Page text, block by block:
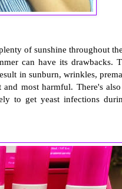
of sunshine throughout
can have its drawbacks.
in sunburn, wrinkles,
most harmful. There's
to get yeast infections